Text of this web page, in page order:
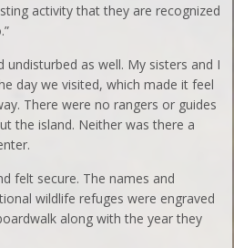
activity that they are recognized
undisturbed as well. My sisters and I
day we visited, which made it feel
There were no rangers or guides
the island. Neither was there a
felt secure. The names and
wildlife refuges were engraved
along with the year they